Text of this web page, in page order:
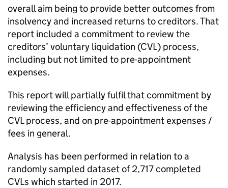
overall aim being to provide better outcomes from
insolvency and increased returns to creditors. That
report included a commitment to review the
creditors’ voluntary liquidation (CVL) process,
including but not limited to pre-appointment
expenses.
This report will partially fulfil that commitment by
reviewing the efficiency and effectiveness of the
CVL process, and on pre-appointment expenses /
fees in general.
Analysis has been performed in relation to a
randomly sampled dataset of 2,717 completed
CVLs which started in 2017.